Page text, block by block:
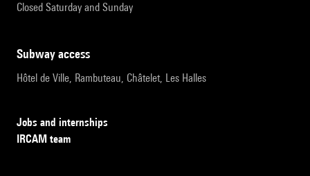
Closed Saturday and Sunday
subway access
Hôtel de Ville, Rambuteau, Châtelet, Les Halles
Jobs and internships
IRCAM team